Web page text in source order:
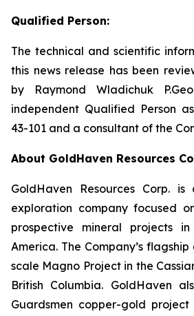
Qualified Person:
The technical and scientific
this news release has been
by Raymond Wladichuk
independent Qualified Person
43-101 and a consultant of the
About GoldHaven Resources
GoldHaven Resources Corp.
exploration company focused
prospective mineral projects
America. The Company’s
scale Magno Project in the
British Columbia. GoldHaven
Guardsmen copper-gold project